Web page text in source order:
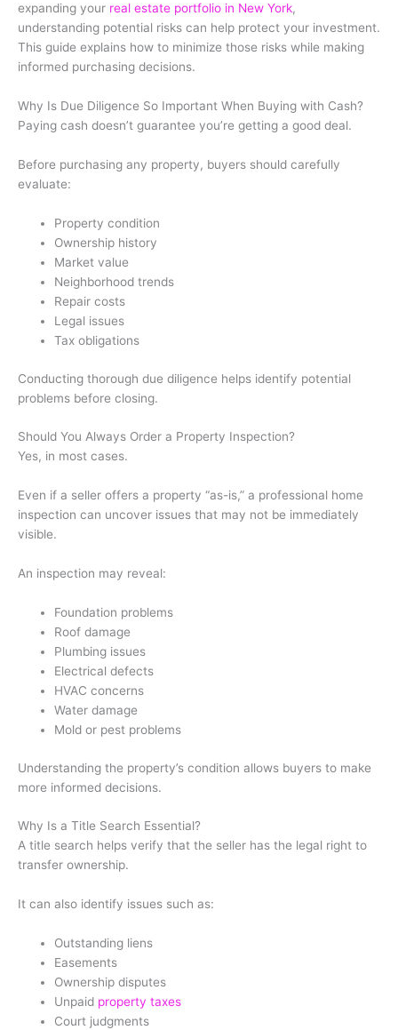
expanding your real estate portfolio in New York,
understanding potential risks can help protect your investment.
This guide explains how to minimize those risks while making
informed purchasing decisions.
Why Is Due Diligence So Important When Buying with Cash?
Paying cash doesn’t guarantee you’re getting a good deal.
Before purchasing any property, buyers should carefully
evaluate:
Property condition
Ownership history
Market value
Neighborhood trends
Repair costs
Legal issues
Tax obligations
Conducting thorough due diligence helps identify potential
problems before closing.
Should You Always Order a Property Inspection?
Yes, in most cases.
Even if a seller offers a property “as-is,” a professional home
inspection can uncover issues that may not be immediately
visible.
An inspection may reveal:
Foundation problems
Roof damage
Plumbing issues
Electrical defects
HVAC concerns
Water damage
Mold or pest problems
Understanding the property’s condition allows buyers to make
more informed decisions.
Why Is a Title Search Essential?
A title search helps verify that the seller has the legal right to
transfer ownership.
It can also identify issues such as:
Outstanding liens
Easements
Ownership disputes
Unpaid property taxes
Court judgments